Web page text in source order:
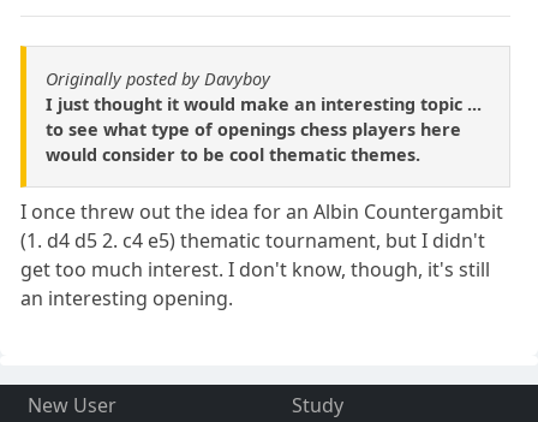
Originally posted by Davyboy
I just thought it would make an interesting topic ...
to see what type of openings chess players here
would consider to be cool thematic themes.
I once threw out the idea for an Albin Countergambit
(1. d4 d5 2. c4 e5) thematic tournament, but I didn't
get too much interest. I don't know, though, it's still
an interesting opening.
New User
Study